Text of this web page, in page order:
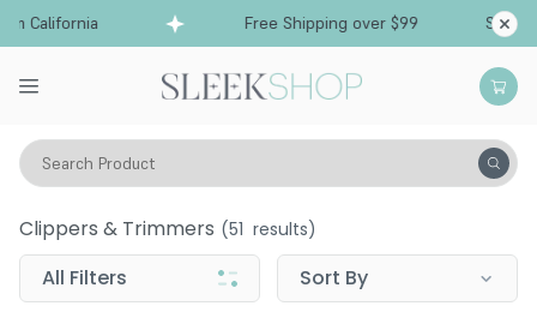
California Free Shipping over $99 Ships
Search Product
Tools Clippers & Trimmers
Clippers & Trimmers (51 results)
All Filters Sort By